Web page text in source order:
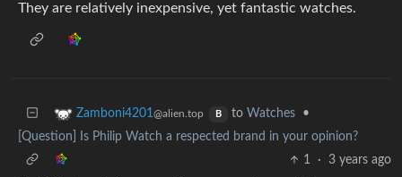
They are relatively inexpensive, yet fantastic watches.
Zamboni4201@alien.top B to Watches
•
[Question] Is Philip Watch a respected brand in your opinion?
1
· 3 years ago